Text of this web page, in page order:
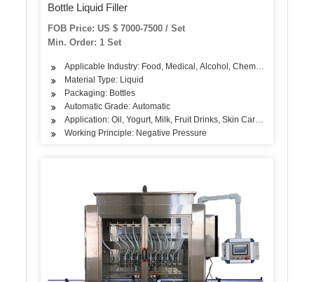
Bottle Liquid Filler
FOB Price: US $ 7000-7500 / Set
Min. Order: 1 Set
Applicable Industry: Food, Medical, Alcohol, Chemical
Material Type: Liquid
Packaging: Bottles
Automatic Grade: Automatic
Application: Oil, Yogurt, Milk, Fruit Drinks, Skin Care Products,
Working Principle: Negative Pressure